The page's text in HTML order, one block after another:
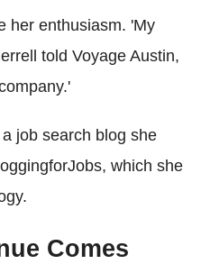
her enthusiasm. 'My
told Voyage Austin,
job search blog she
which she
Comes